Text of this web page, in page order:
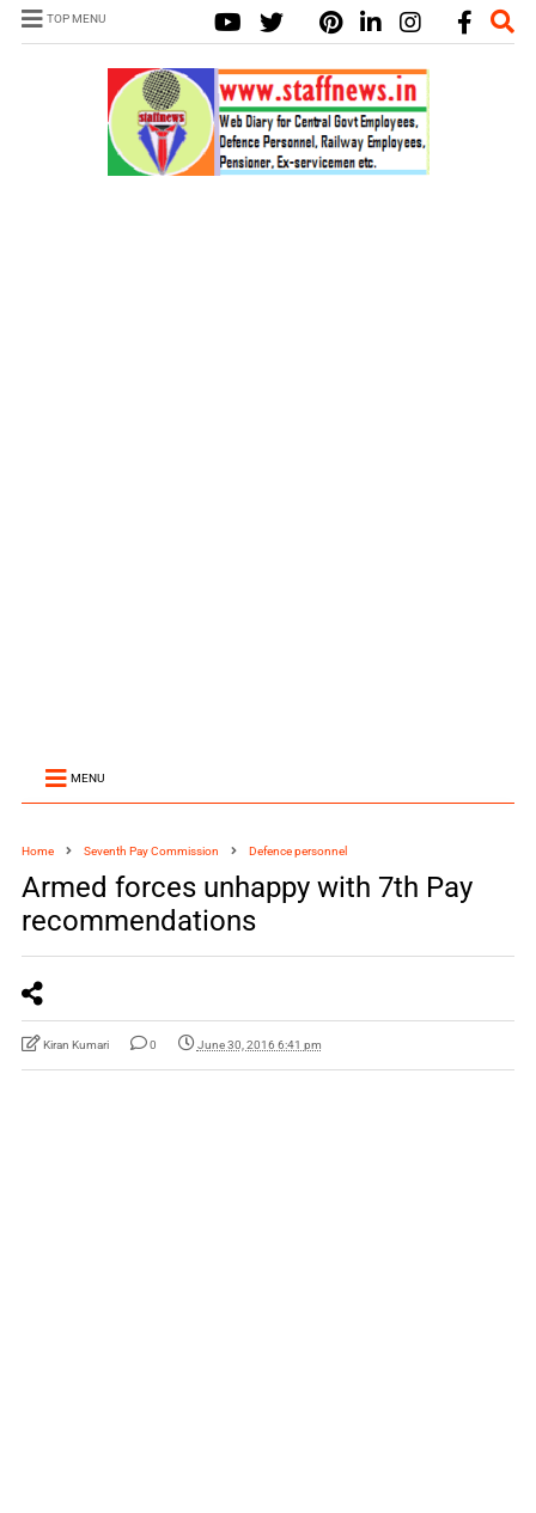
TOP MENU
MENU
Home Seventh Pay Commission Defence personnel
Armed forces unhappy with 7th Pay
recommendations
Kiran Kumari 0 June 30, 2016 6:41 pm